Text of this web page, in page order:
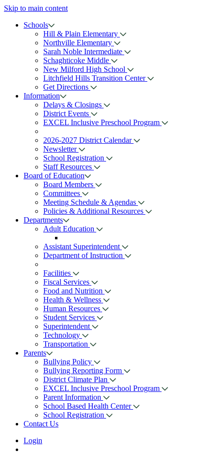
Skip to main content
Schools
Hill & Plain Elementary
Northville Elementary
Sarah Noble Intermediate
Schaghticoke Middle
New Milford High School
Litchfield Hills Transition Center
Get Directions
Information
Delays & Closings
District Events
EXCEL Inclusive Preschool Program
2026-2027 District Calendar
Newsletter
School Registration
Staff Resources
Board of Education
Board Members
Committees
Meeting Schedule & Agendas
Policies & Additional Resources
Departments
Adult Education
Assistant Superintendent
Department of Instruction
Facilities
Fiscal Services
Food and Nutrition
Health & Wellness
Human Resources
Student Services
Superintendent
Technology
Transportation
Parents
Bullying Policy
Bullying Reporting Form
District Climate Plan
EXCEL Inclusive Preschool Program
Parent Information
School Based Health Center
School Registration
Contact Us
Login